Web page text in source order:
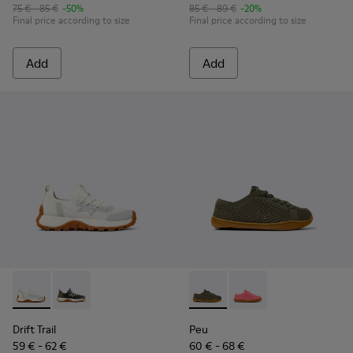
75 € - 85 € -50%
Final price according to size
Add
85 € - 89 € -20%
Final price according to size
Add
Drift Trail - K800684-001 - White and Gray Textile and
Drift Trail - K800684-002
Drift Trail
59 € - 62 €
Peu - K800690-003 -
Peu - K800690-002
Peu
60 € - 68 €